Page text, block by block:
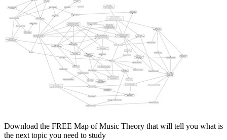
Download the FREE Map of Music Theory that will tell you what is
the next topic you need to study